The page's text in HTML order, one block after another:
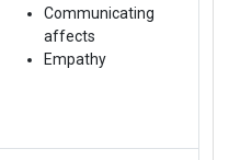
Communicating
affects
Empathy